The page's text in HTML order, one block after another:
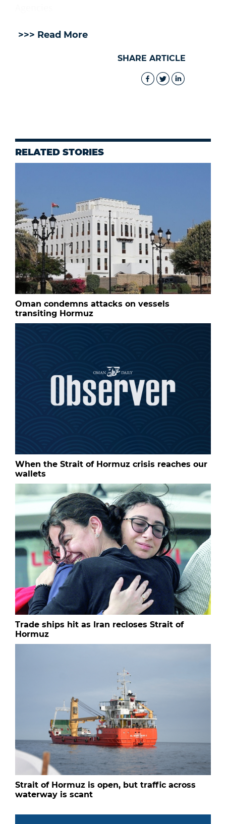
>>> Read More
SHARE ARTICLE
RELATED STORIES
Oman condemns attacks on vessels
transiting Hormuz
When the Strait of Hormuz crisis reaches our
wallets
Trade ships hit as Iran recloses Strait of
Hormuz
Strait of Hormuz is open, but traffic across
waterway is scant